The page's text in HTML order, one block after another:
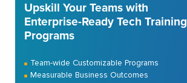
Upskill Your Teams with
Enterprise-Ready Tech Training
Programs
Team-wide Customizable Programs
Measurable Business Outcomes